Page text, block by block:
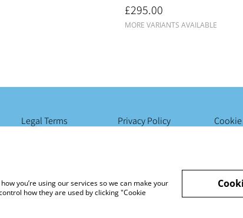
£295.00
MORE VARIANTS AVAILABLE
Legal Terms Privacy Policy
you’re using our services so we can make your
how they are used by clicking "Cookie